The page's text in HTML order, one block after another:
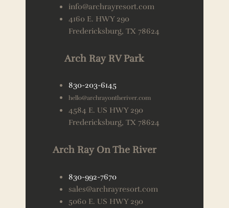
info@archrayresort.com
4160 E. HWY 290
Fredericksburg, TX 78624
Arch Ray RV Park
830-203-6145
hello@archrayontheriver.com
4584 E. US HWY 290
Fredericksburg, TX 78624
Arch Ray On The River
830-992-7670
sales@archrayresort.com
5060 E. US HWY 290